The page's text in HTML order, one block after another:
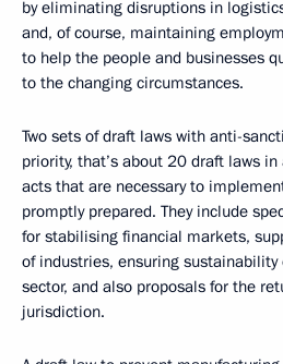
by eliminating disruptions in
and, of course, maintaining
to help the people and businesses
to the changing circumstances.
Two sets of draft laws with anti-
priority, that’s about 20 draft laws
acts that are necessary to
promptly prepared. They include
for stabilising financial markets,
of industries, ensuring
sector, and also proposals for the
jurisdiction.